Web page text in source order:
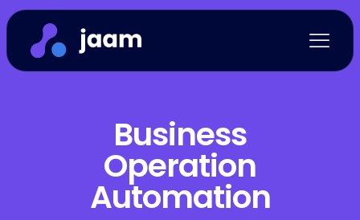
Business
Operation
Automation